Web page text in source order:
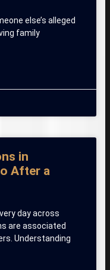
else’s alleged
family
in
After a
day across
are associated
Understanding